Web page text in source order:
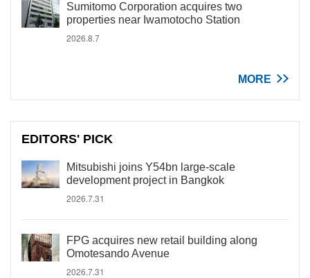
Sumitomo Corporation acquires two
properties near Iwamotocho Station
2026.8.7
MORE
EDITORS' PICK
Mitsubishi joins Y54bn large-scale
development project in Bangkok
2026.7.31
FPG acquires new retail building along
Omotesando Avenue
2026.7.31